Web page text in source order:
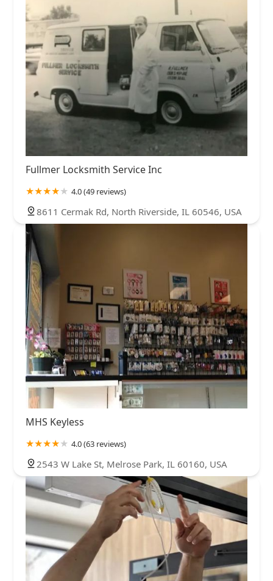
Fullmer Locksmith Service Inc
4.0 (49 reviews)
8611 Cermak Rd, North Riverside, IL 60546, USA
MHS Keyless
4.0 (63 reviews)
2543 W Lake St, Melrose Park, IL 60160, USA